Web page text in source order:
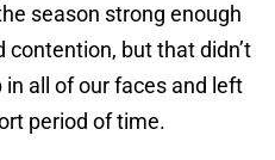
season strong enough
but that didn’t
all of our faces and left
period of time.